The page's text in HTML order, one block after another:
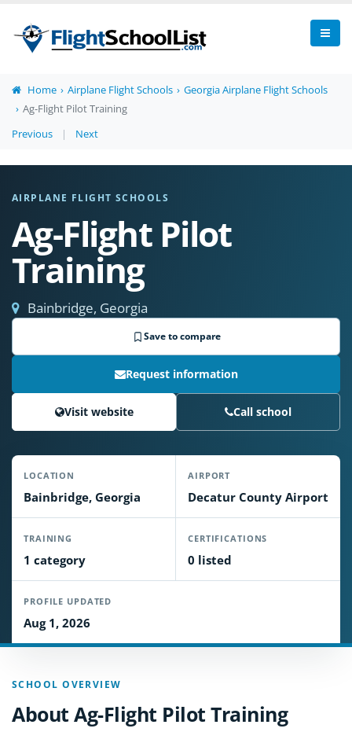
Home Airplane Flight Schools
Georgia Airplane Flight Schools
Ag-Flight Pilot Training
Previous
| Next
AIRPLANE FLIGHT SCHOOLS
Ag-Flight Pilot
Training
Bainbridge, Georgia
Save to compare
Request information
Visit website Call school
LOCATION
Bainbridge, Georgia
AIRPORT
Decatur County Airport
TRAINING
1 category
CERTIFICATIONS
0 listed
PROFILE UPDATED
Aug 1, 2026
SCHOOL OVERVIEW
About Ag-Flight Pilot Training